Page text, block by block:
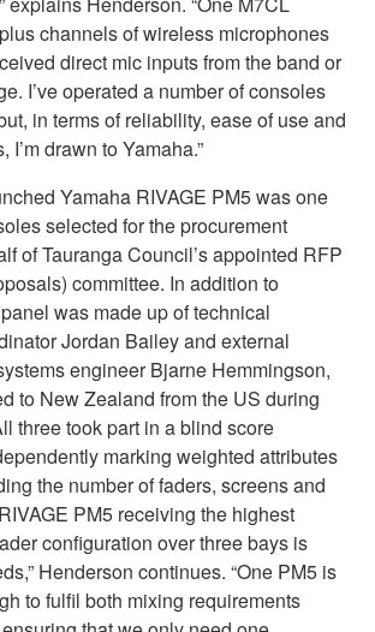
channels of wireless microphones
direct mic inputs from the band or
I’ve operated a number of consoles
in terms of reliability, ease of use and
I’m drawn to Yamaha.”
Yamaha RIVAGE PM5 was one
selected for the procurement
of Tauranga Council’s appointed RFP
committee. In addition to
was made up of technical
Jordan Bailey and external
engineer Bjarne Hemmingson,
to New Zealand from the US during
three took part in a blind score
marking weighted attributes
the number of faders, screens and
PM5 receiving the highest
configuration over three bays is
Henderson continues. “One PM5 is
to fulfil both mixing requirements